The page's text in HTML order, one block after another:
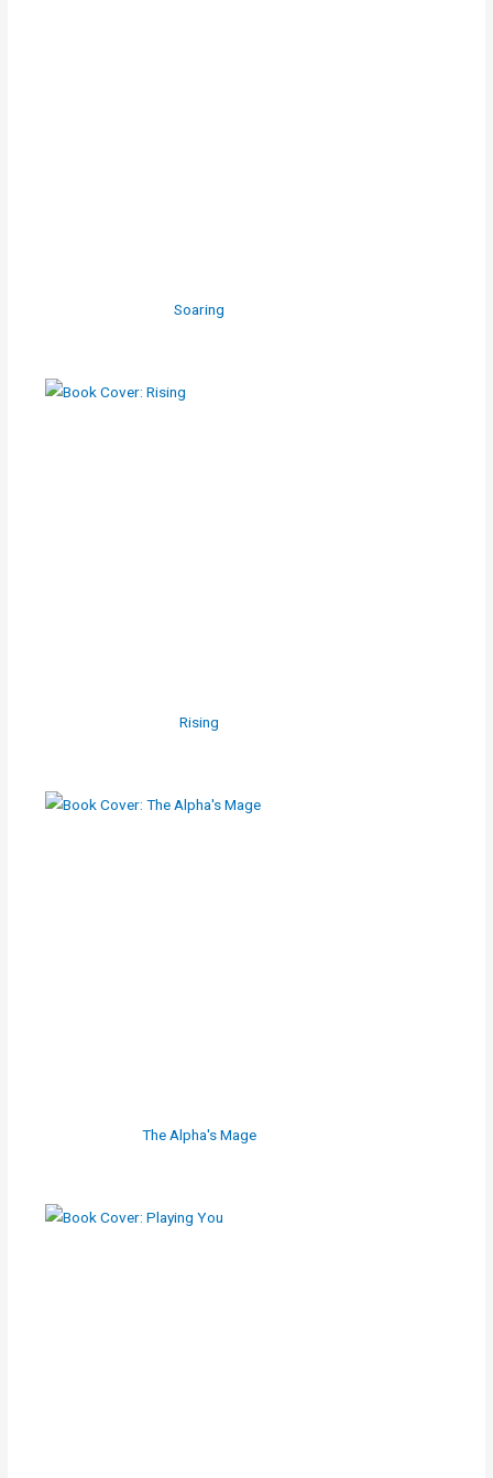
Soaring
Rising
The Alpha's Mage